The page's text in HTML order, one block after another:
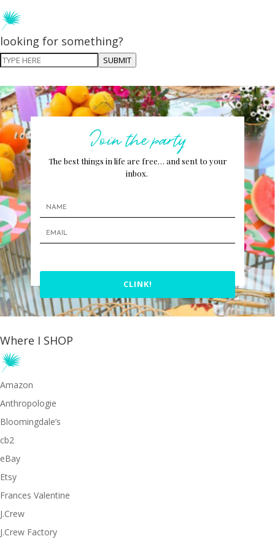
looking for something?
SUBMIT
Join the party
The best things in life are free… and sent to your
inbox.
CLINK!
Where I SHOP
Amazon
Anthropologie
Bloomingdale’s
cb2
eBay
Etsy
Frances Valentine
J.Crew
J.Crew Factory